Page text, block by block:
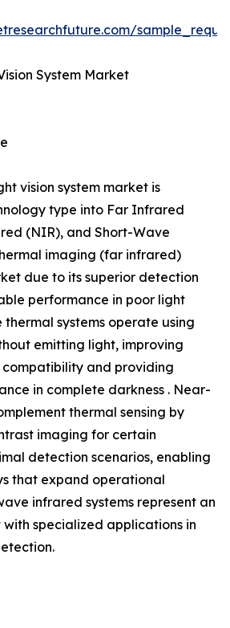
System Market
vision system market is
type into Far Infrared
(NIR), and Short-Wave
imaging (far infrared)
due to its superior detection
performance in poor light
thermal systems operate using
emitting light, improving
compatibility and providing
in complete darkness . Near-
thermal sensing by
imaging for certain
detection scenarios, enabling
that expand operational
infrared systems represent an
specialized applications in